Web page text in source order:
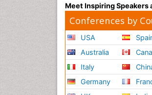
Meet Inspiring Speakers
Conferences by
USA
Australia
Italy
Germany